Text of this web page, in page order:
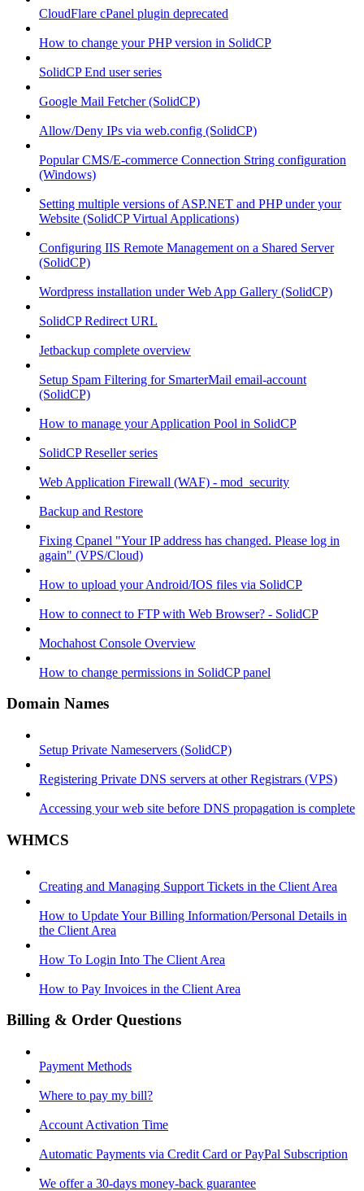
CloudFlare cPanel plugin deprecated
How to change your PHP version in SolidCP
SolidCP End user series
Google Mail Fetcher (SolidCP)
Allow/Deny IPs via web.config (SolidCP)
Popular CMS/E-commerce Connection String configuration
(Windows)
Setting multiple versions of ASP.NET and PHP under your
Website (SolidCP Virtual Applications)
Configuring IIS Remote Management on a Shared Server
(SolidCP)
Wordpress installation under Web App Gallery (SolidCP)
SolidCP Redirect URL
Jetbackup complete overview
Setup Spam Filtering for SmarterMail email-account
(SolidCP)
How to manage your Application Pool in SolidCP
SolidCP Reseller series
Web Application Firewall (WAF) - mod_security
Backup and Restore
Fixing Cpanel "Your IP address has changed. Please log in
again" (VPS/Cloud)
How to upload your Android/IOS files via SolidCP
How to connect to FTP with Web Browser? - SolidCP
Mochahost Console Overview
How to change permissions in SolidCP panel
Domain Names
Setup Private Nameservers (SolidCP)
Registering Private DNS servers at other Registrars (VPS)
Accessing your web site before DNS propagation is complete
WHMCS
Creating and Managing Support Tickets in the Client Area
How to Update Your Billing Information/Personal Details in
the Client Area
How To Login Into The Client Area
How to Pay Invoices in the Client Area
Billing & Order Questions
Payment Methods
Where to pay my bill?
Account Activation Time
Automatic Payments via Credit Card or PayPal Subscription
We offer a 30-days money-back guarantee